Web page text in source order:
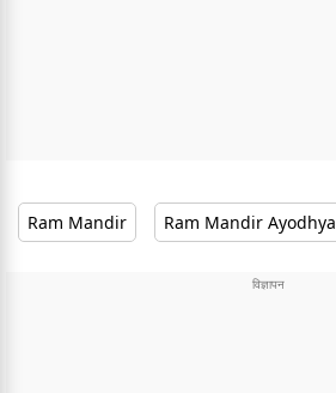
Ram Mandir Ram Mandir Ayodhya